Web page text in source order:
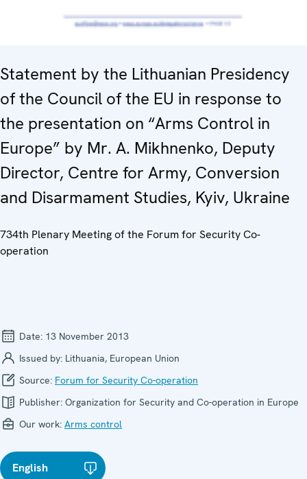
Statement by the Lithuanian Presidency
of the Council of the EU in response to
the presentation on “Arms Control in
Europe” by Mr. A. Mikhnenko, Deputy
Director, Centre for Army, Conversion
and Disarmament Studies, Kyiv, Ukraine
734th Plenary Meeting of the Forum for Security Co-
operation
Date: 13 November 2013
Issued by: Lithuania, European Union
Source: Forum for Security Co-operation
Publisher: Organization for Security and Co-operation in Europe
Our work: Arms control
English